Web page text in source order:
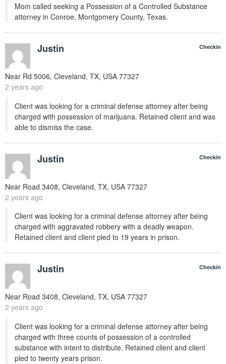
Mom called seeking a Possession of a Controlled Substance
attorney in Conroe, Montgomery County, Texas.
Justin Checkin
Near Rd 5006, Cleveland, TX, USA 77327
2 years ago
Client was looking for a criminal defense attorney after being
charged with possession of marijuana. Retained client and was
able to dismiss the case.
Justin Checkin
Near Road 3408, Cleveland, TX, USA 77327
2 years ago
Client was looking for a criminal defense attorney after being
charged with aggravated robbery with a deadly weapon.
Retained client and client pled to 19 years in prison.
Justin Checkin
Near Road 3408, Cleveland, TX, USA 77327
2 years ago
Client was looking for a criminal defense attorney after being
charged with three counts of possession of a controlled
substance with intent to distribute. Retained client and client
pled to twenty years prison.